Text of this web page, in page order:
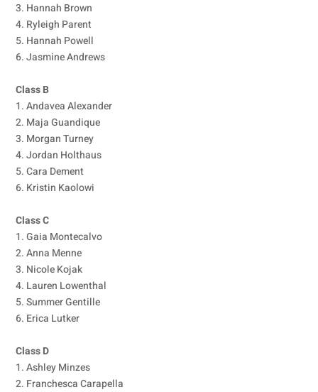
3. Hannah Brown
4. Ryleigh Parent
5. Hannah Powell
6. Jasmine Andrews
Class B
1. Andavea Alexander
2. Maja Guandique
3. Morgan Turney
4. Jordan Holthaus
5. Cara Dement
6. Kristin Kaolowi
Class C
1. Gaia Montecalvo
2. Anna Menne
3. Nicole Kojak
4. Lauren Lowenthal
5. Summer Gentille
6. Erica Lutker
Class D
1. Ashley Minzes
2. Franchesca Carapella